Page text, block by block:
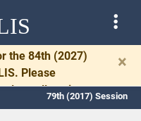
the 84th (2027)
Please
to allow time
drafting.
×
79th (2017) Session